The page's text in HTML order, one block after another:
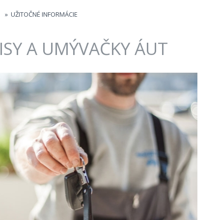
» UŽITOČNÉ INFORMÁCIE
A UMÝVAČKY ÁUT